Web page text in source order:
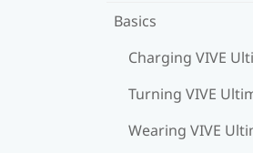
Basics
Charging VIVE
Turning VIVE
Wearing VIVE